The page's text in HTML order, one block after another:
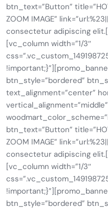
btn_text=”Button”
ZOOM IMAGE”
consectetur adipiscing
[vc_column width=”1/3″
btn_style=”bordered”
text_alignment=”center”
btn_text=”Button”
ZOOM IMAGE”
consectetur adipiscing
[vc_column width=”1/3″
btn_style=”bordered”